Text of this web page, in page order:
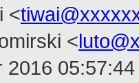
<
<
2016